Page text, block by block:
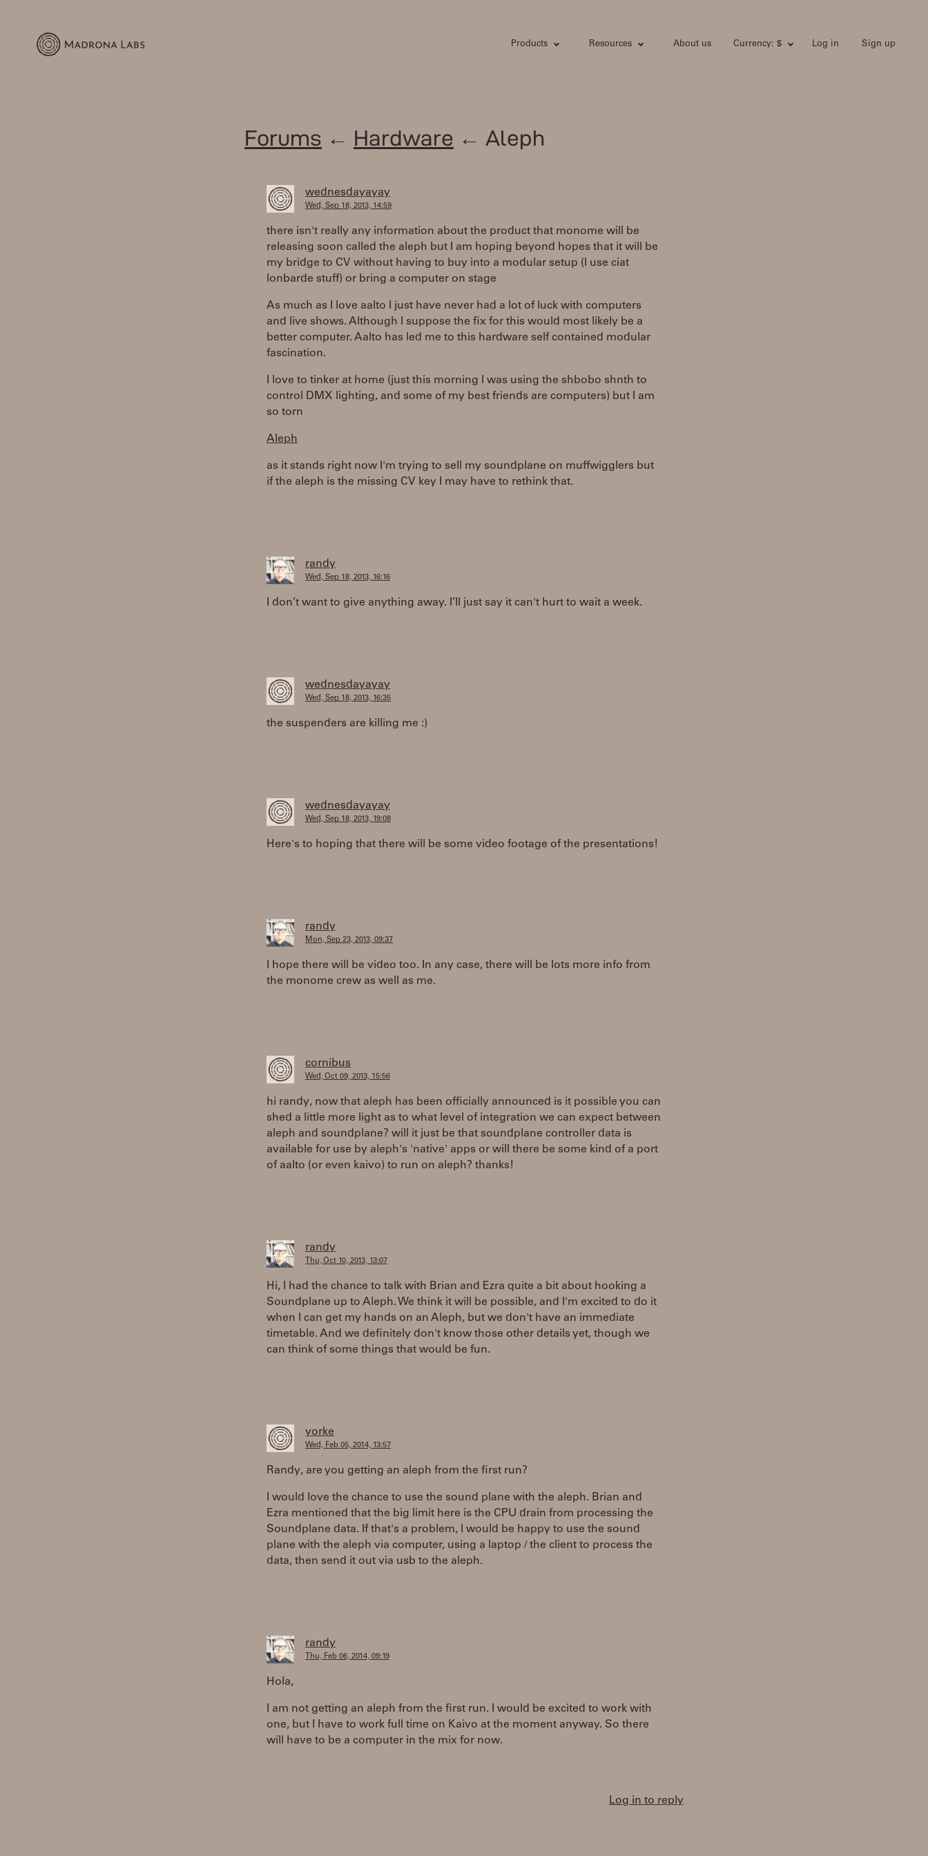
Products Resources About us Currency: $ Log in Sign up
Forums ← Hardware ← Aleph
wednesdayayay
Wed, Sep 18, 2013, 14:59
there isn't really any information about the product that monome will be
releasing soon called the aleph but I am hoping beyond hopes that it will be
my bridge to CV without having to buy into a modular setup (I use ciat
lonbarde stuff) or bring a computer on stage
As much as I love aalto I just have never had a lot of luck with computers
and live shows. Although I suppose the fix for this would most likely be a
better computer. Aalto has led me to this hardware self contained modular
fascination.
I love to tinker at home (just this morning I was using the shbobo shnth to
control DMX lighting, and some of my best friends are computers) but I am
so torn
Aleph
as it stands right now I'm trying to sell my soundplane on muffwigglers but
if the aleph is the missing CV key I may have to rethink that.
randy
Wed, Sep 18, 2013, 16:16
I don’t want to give anything away. I’ll just say it can't hurt to wait a week.
wednesdayayay
Wed, Sep 18, 2013, 16:35
the suspenders are killing me :)
wednesdayayay
Wed, Sep 18, 2013, 19:08
Here's to hoping that there will be some video footage of the presentations!
randy
Mon, Sep 23, 2013, 09:37
I hope there will be video too. In any case, there will be lots more info from
the monome crew as well as me.
cornibus
Wed, Oct 09, 2013, 15:56
hi randy, now that aleph has been officially announced is it possible you can
shed a little more light as to what level of integration we can expect between
aleph and soundplane? will it just be that soundplane controller data is
available for use by aleph's 'native' apps or will there be some kind of a port
of aalto (or even kaivo) to run on aleph? thanks!
randy
Thu, Oct 10, 2013, 13:07
Hi, I had the chance to talk with Brian and Ezra quite a bit about hooking a
Soundplane up to Aleph. We think it will be possible, and I'm excited to do it
when I can get my hands on an Aleph, but we don't have an immediate
timetable. And we definitely don't know those other details yet, though we
can think of some things that would be fun.
yorke
Wed, Feb 05, 2014, 13:57
Randy, are you getting an aleph from the first run?
I would love the chance to use the sound plane with the aleph. Brian and
Ezra mentioned that the big limit here is the CPU drain from processing the
Soundplane data. If that's a problem, I would be happy to use the sound
plane with the aleph via computer, using a laptop / the client to process the
data, then send it out via usb to the aleph.
randy
Thu, Feb 06, 2014, 09:19
Hola,
I am not getting an aleph from the first run. I would be excited to work with
one, but I have to work full time on Kaivo at the moment anyway. So there
will have to be a computer in the mix for now.
Log in to reply